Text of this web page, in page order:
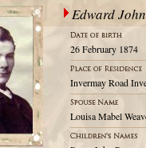
Edward
26 February 1874
Invermay Road
Louisa Mabel